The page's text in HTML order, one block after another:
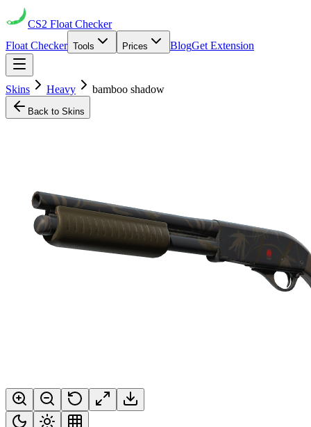
CS2 Float Checker
Float Checker Tools Prices BlogGet Extension
Skins Heavy bamboo shadow
Back to Skins